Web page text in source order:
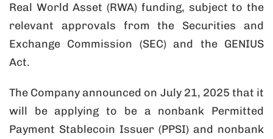
Real World Asset (RWA) funding, subject to the
relevant approvals from the Securities and
Exchange Commission (SEC) and the GENIUS
Act.
The Company announced on July 21, 2025 that it
will be applying to be a nonbank Permitted
Payment Stablecoin Issuer (PPSI) and nonbank